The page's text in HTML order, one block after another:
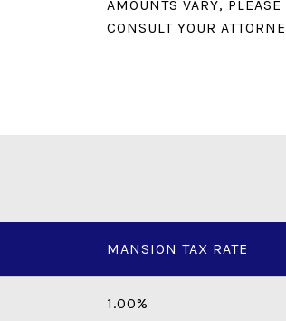
AMOUNTS VARY, PLEASE
CONSULT YOUR
MANSION TAX RATE
1.00%